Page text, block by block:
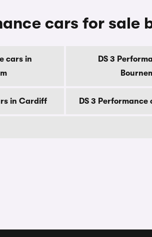
cars for sale
cars in
DS 3
in Cardiff DS 3